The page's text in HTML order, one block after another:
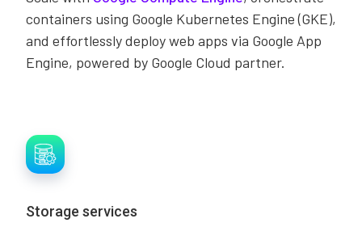
containers using Google Kubernetes Engine (GKE),
and effortlessly deploy web apps via Google App
Engine, powered by Google Cloud partner.
Storage services